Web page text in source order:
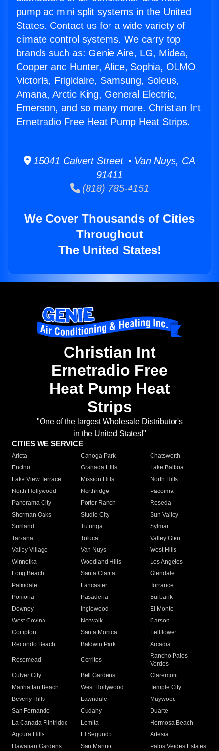
pump ac mini split systems in the United
States. Contact us for a wide variety of
climate control systems. We carry top
brands such as: Genie Aire, LG, Midea,
Cooper and Hunter, Alice, Sophia, OLMO,
Victoria, Frigidaire, Samsung, Soleus,
Amana, Arctic King, General Electric,
Emerson, and so many more. Christian Int
Ernetradio Free Heat Pump Heat Strips.
15041 Calvert Street • Van Nuys, CA
91411
(818) 785-4151
We Cover Thousands of Cities
Throughout
The United States!
Christian Int
Ernetradio Free
Heat Pump Heat
Strips
"One of the largest Wholesale Distributor's
in the United States!"
CITIES WE SERVICE
Arleta Canoga Park
Chatsworth
Encino
Granada Hills
Lake Balboa
Lake View Terrace
Mission Hills
North Hills
North Hollywood
Northridge
Pacoima
Panorama City
Porter Ranch
Reseda
Sherman Oaks
Studio City
Sun Valley
Sunland
Tujunga
Sylmar
Tarzana
Toluca
Valley Glen
Valley Village
Van Nuys
West Hills
Winnetka
Woodland Hills
Los Angeles
Long Beach
Santa Clarita
Glendale
Palmdale
Lancaster
Torrance
Pomona
Pasadena
Burbank
Downey
Inglewood
El Monte
West Covina
Norwalk
Carson
Compton
Santa Monica
Bellflower
Redondo Beach
Baldwin Park Arcadia
Rosemead Cerritos
Rancho Palos
Verdes
Culver City
Bell Gardens
Claremont
Manhattan Beach
West Hollywood
Temple City
Beverly Hills
Lawndale
Maywood
San Fernando
Cudahy
Duarte
La Canada Flintridge
Lomita
Hermosa Beach
Agoura Hills
El Segundo
Artesia
Hawaiian Gardens
San Marino
Palos Verdes Estates